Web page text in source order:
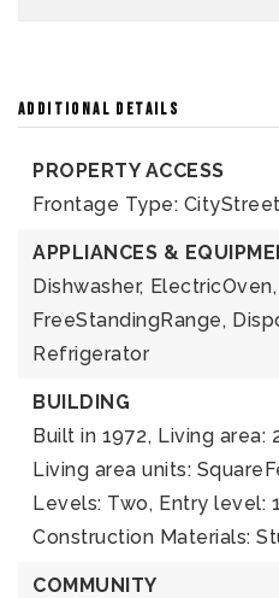
ADDITIONAL DETAILS
PROPERTY ACCESS
Frontage Type:
APPLIANCES &
Dishwasher, ElectricOven,
FreeStandingRange,
Refrigerator
BUILDING
Built in 1972, Living area:
Living area units:
Levels: Two, Entry level:
Construction Materials:
COMMUNITY